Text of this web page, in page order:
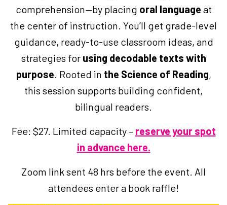
comprehension—by placing oral language at
the center of instruction. You’ll get grade-level
guidance, ready-to-use classroom ideas, and
strategies for using decodable texts with
purpose. Rooted in the Science of Reading,
this session supports building confident,
bilingual readers.
Fee: $27. Limited capacity – reserve your spot
in advance here.
Zoom link sent 48 hrs before the event. All
attendees enter a book raffle!